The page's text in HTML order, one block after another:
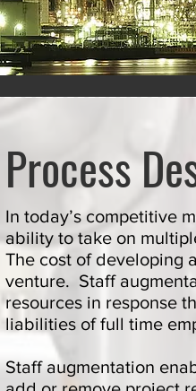
Process
In today’s competitive
ability to take on
The cost of developing
venture. Staff
resources in response
liabilities of full time
Staff augmentation